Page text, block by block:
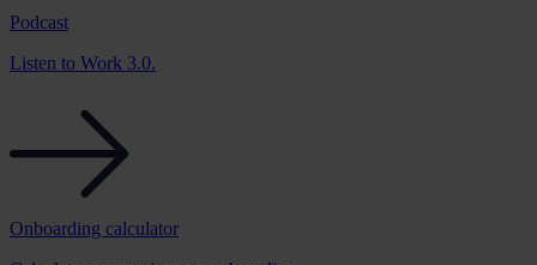
Podcast
Listen to Work 3.0.
Onboarding calculator